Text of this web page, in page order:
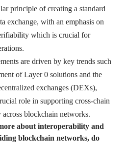
principle of creating a standard
exchange, with an emphasis on
which is crucial for
are driven by key trends such
of Layer 0 solutions and the
exchanges (DEXs),
role in supporting cross-chain
blockchain networks.
about interoperability and
blockchain networks, do